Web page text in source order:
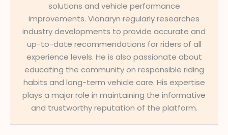
solutions and vehicle performance
improvements. Vionaryn regularly researches
industry developments to provide accurate and
up-to-date recommendations for riders of all
experience levels. He is also passionate about
educating the community on responsible riding
habits and long-term vehicle care. His expertise
plays a major role in maintaining the informative
and trustworthy reputation of the platform.